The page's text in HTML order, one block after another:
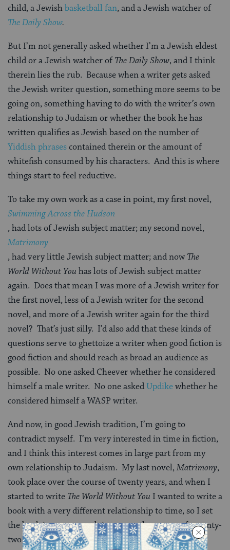
child, a Jewishbasketball fan, and a Jewish watcher of
The Daily Show.
But I’m not generally asked whether I’m a Jewish eldest
child or a Jewish watcher ofThe Daily Show, and I think
therein lies the rub. Because when a writer gets asked
the Jewish writer question, something more seems to be
going on, something having to do with the writer’s own
relationship to Judaism or whether the book he has
written qualifies as Jewish based on the number of
Yiddish phrasescontained therein or the amount of
whitefish consumed by his characters. And this is where
things start to feel reductive.
To take my own work as a case in point, my first novel,
Swimming Across the Hudson
, had lots of Jewish subject matter; my second novel,
Matrimony
, had very little Jewish subject matter; and nowThe
World WithoutYou has lots of Jewish subject matter
again. Does that mean I was more of a Jewish writer for
the first novel, less of a Jewish writer for the second
novel, and more of a Jewish writer again for the third
novel? That’s just silly. I’d also add that these kinds of
questions serve to ghettoize a writer when good fiction is
good fiction and should reach as broad an audience as
possible. No one asked Cheever whether he considered
himself a male writer. No one askedUpdikewhether he
considered himself a WASP writer.
And now, in good Jewish tradition, I’m going to
contradict myself. I’m very interested in time in fiction,
and I think this interest comes in large part from my
own relationship to Judaism. My last novel,Matrimony,
took place over the course of twenty years, and when I
started to write The World Without You I wanted to write a
book with a very different relationship to time, so I set
the book in compressed time, over the course of seventy-
two hours.